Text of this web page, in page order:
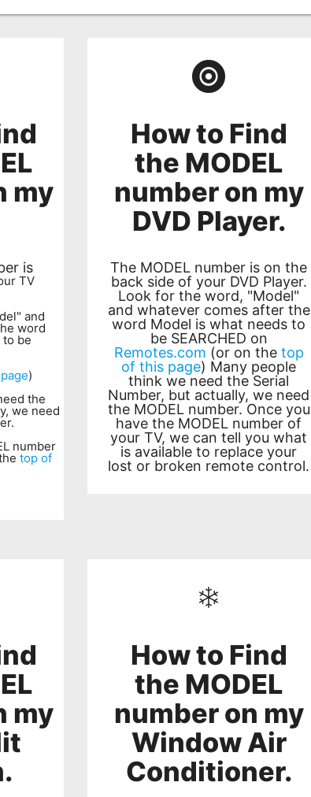
my
is
TV
and
word
to be
)
the
we need
number
top of
How to Find
the MODEL
number on my
DVD Player.
The MODEL number is on the
back side of your DVD Player.
Look for the word, "Model"
and whatever comes after the
word Model is what needs to
be SEARCHED on
Remotes.com (or on the top
of this page) Many people
think we need the Serial
Number, but actually, we need
the MODEL number. Once you
have the MODEL number of
your TV, we can tell you what
is available to replace your
lost or broken remote control.
my
How to Find
the MODEL
number on my
Window Air
Conditioner.